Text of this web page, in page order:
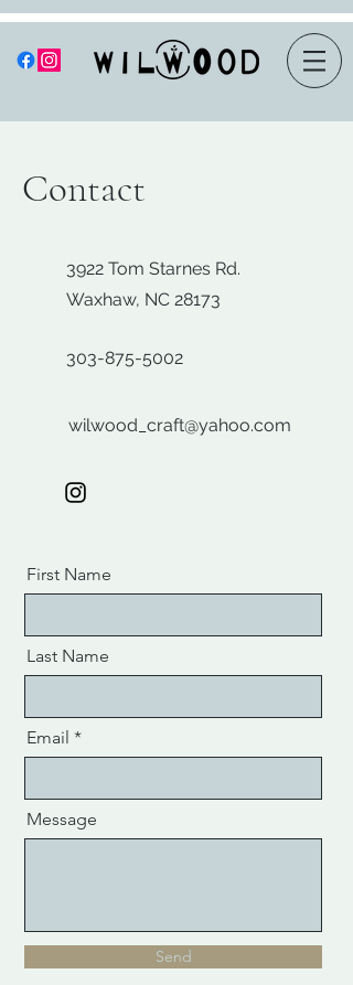
Contact
3922 Tom Starnes Rd.
Waxhaw, NC 28173
303-875-5002
wilwood_craft@yahoo.com
First Name
Last Name
Email
Message
Send